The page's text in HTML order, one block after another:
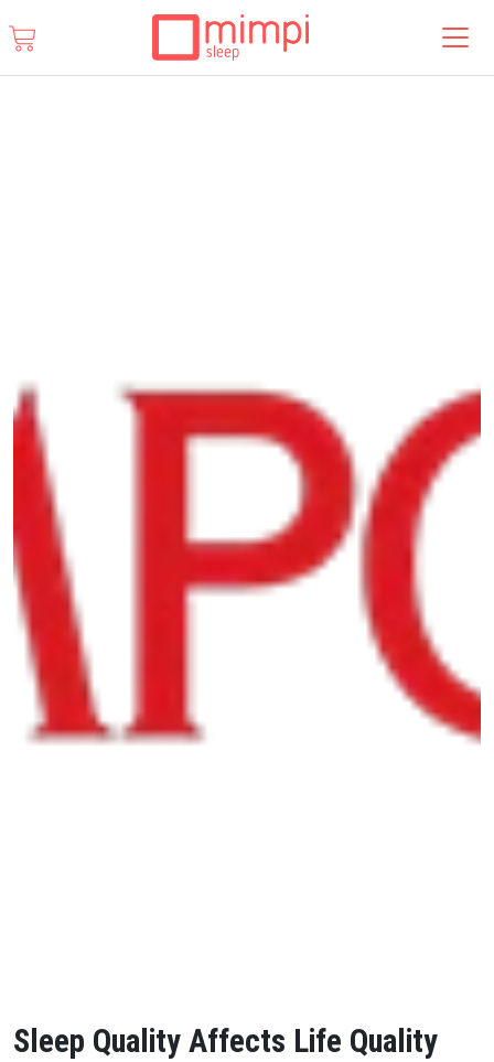
Sleep Quality Affects Life Quality